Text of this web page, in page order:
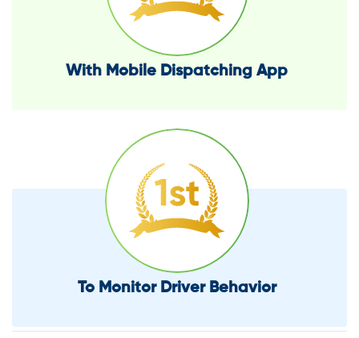
With Mobile Dispatching App
To Monitor Driver Behavior